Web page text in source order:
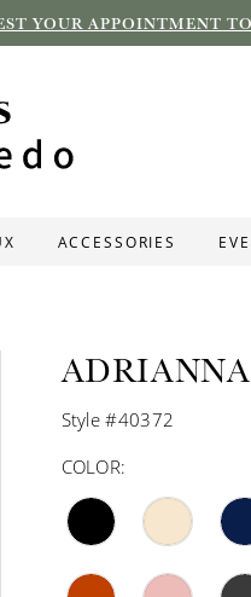
YOUR APPOINTMENT
ACCESSORIES
Style #40372
COLOR: